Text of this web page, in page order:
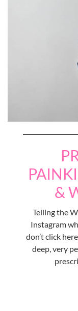
&
Telling the
Instagram
don’t click
deep, very